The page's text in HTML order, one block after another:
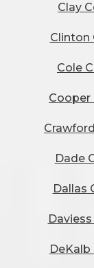
Clay
Clinton
Cole
Cooper
Dade
Dallas
DeKalb